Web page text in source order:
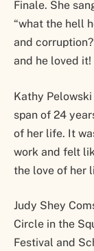
Finale. She
“what the hell
and
and he loved it!
Kathy
span of 24
of her life. It
work and felt
the love of her
Judy Shey
Circle in the
Festival and